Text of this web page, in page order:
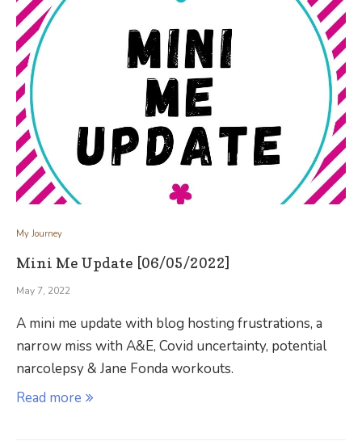
My Journey
Mini Me Update [06/05/2022]
May 7, 2022
A mini me update with blog hosting frustrations, a
narrow miss with A&E, Covid uncertainty, potential
narcolepsy & Jane Fonda workouts.
Read more